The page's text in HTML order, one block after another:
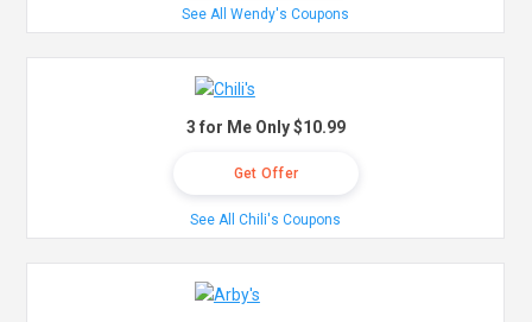
See All Wendy's Coupons
3 for Me Only $10.99
Get Offer
See All Chili's Coupons